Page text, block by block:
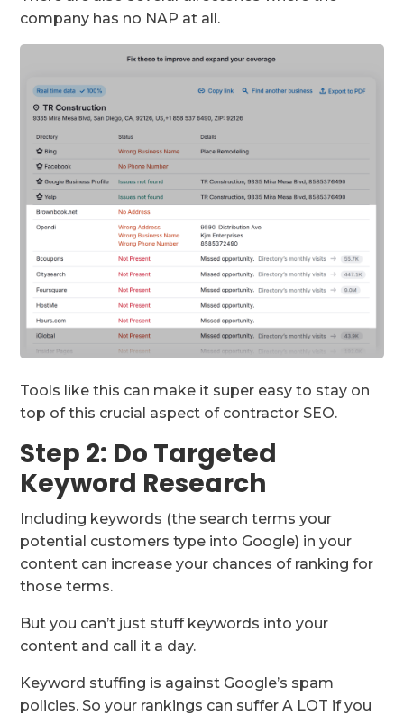
company has no NAP at all.
Tools like this can make it super easy to stay on
top of this crucial aspect of contractor SEO.
Step 2: Do Targeted
Keyword Research
Including keywords (the search terms your
potential customers type into Google) in your
content can increase your chances of ranking for
those terms.
But you can’t just stuff keywords into your
content and call it a day.
Keyword stuffing is against Google’s spam
policies. So your rankings can suffer A LOT if you